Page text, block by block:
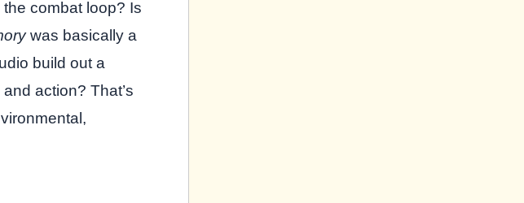
the combat loop? Is
was basically a
build out a
action? That’s